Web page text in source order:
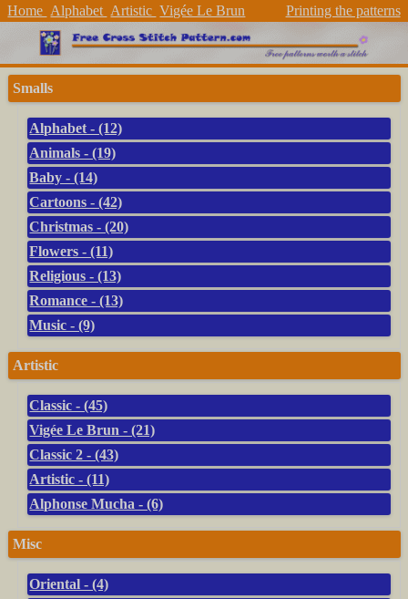
Home Alphabet Artistic Vigée Le Brun Printing the patterns
Smalls
Alphabet - (12)
Animals - (19)
Baby - (14)
Cartoons - (42)
Christmas - (20)
Flowers - (11)
Religious - (13)
Romance - (13)
Music - (9)
Artistic
Classic - (45)
Vigée Le Brun - (21)
Classic 2 - (43)
Artistic - (11)
Alphonse Mucha - (6)
Misc
Oriental - (4)